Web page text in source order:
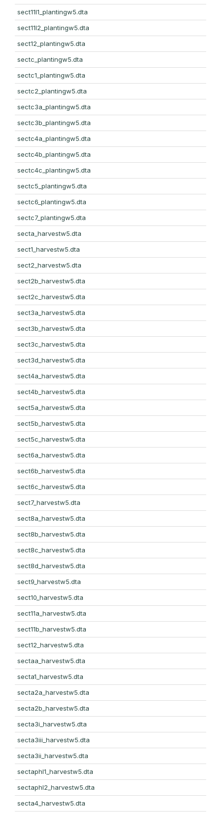
sect11l1_plantingw5.dta
sect11l2_plantingw5.dta
sect12_plantingw5.dta
sectc_plantingw5.dta
sectc1_plantingw5.dta
sectc2_plantingw5.dta
sectc3a_plantingw5.dta
sectc3b_plantingw5.dta
sectc4a_plantingw5.dta
sectc4b_plantingw5.dta
sectc4c_plantingw5.dta
sectc5_plantingw5.dta
sectc6_plantingw5.dta
sectc7_plantingw5.dta
secta_harvestw5.dta
sect1_harvestw5.dta
sect2_harvestw5.dta
sect2b_harvestw5.dta
sect2c_harvestw5.dta
sect3a_harvestw5.dta
sect3b_harvestw5.dta
sect3c_harvestw5.dta
sect3d_harvestw5.dta
sect4a_harvestw5.dta
sect4b_harvestw5.dta
sect5a_harvestw5.dta
sect5b_harvestw5.dta
sect5c_harvestw5.dta
sect6a_harvestw5.dta
sect6b_harvestw5.dta
sect6c_harvestw5.dta
sect7_harvestw5.dta
sect8a_harvestw5.dta
sect8b_harvestw5.dta
sect8c_harvestw5.dta
sect8d_harvestw5.dta
sect9_harvestw5.dta
sect10_harvestw5.dta
sect11a_harvestw5.dta
sect11b_harvestw5.dta
sect12_harvestw5.dta
sectaa_harvestw5.dta
secta1_harvestw5.dta
secta2a_harvestw5.dta
secta2b_harvestw5.dta
secta3i_harvestw5.dta
secta3iii_harvestw5.dta
secta3ii_harvestw5.dta
sectaphl1_harvestw5.dta
sectaphl2_harvestw5.dta
secta4_harvestw5.dta